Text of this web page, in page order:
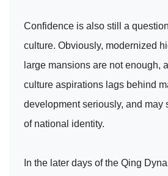
Confidence is also still a
culture. Obviously, modernized
large mansions are not enough,
culture aspirations lags behind
development seriously, and may
of national identity.
In the later days of the Qing